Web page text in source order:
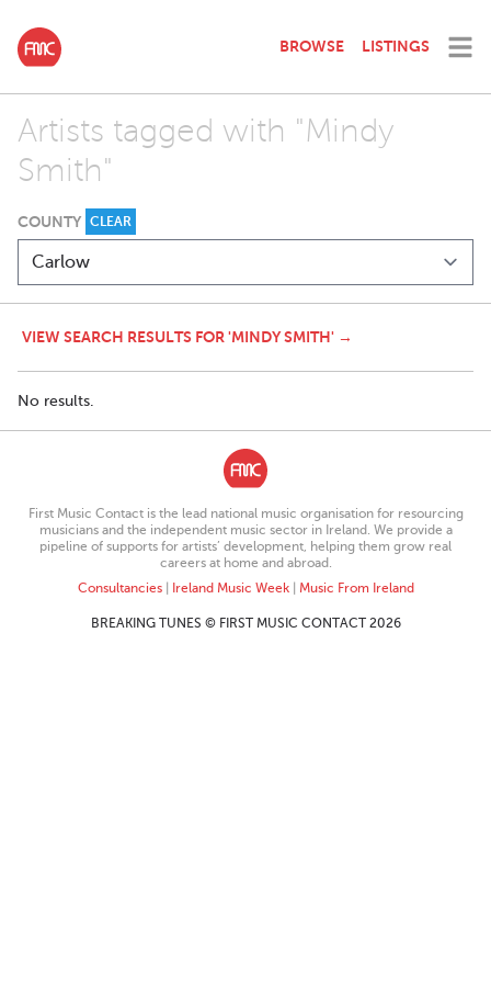
BROWSE LISTINGS
Artists tagged with "Mindy
Smith"
COUNTY CLEAR
VIEW SEARCH RESULTS FOR 'MINDY SMITH' →
No results.
First Music Contact is the lead national music organisation for resourcing
musicians and the independent music sector in Ireland. We provide a
pipeline of supports for artists’ development, helping them grow real
careers at home and abroad.
Consultancies| Ireland Music Week| Music From Ireland
BREAKING TUNES © FIRST MUSIC CONTACT 2026